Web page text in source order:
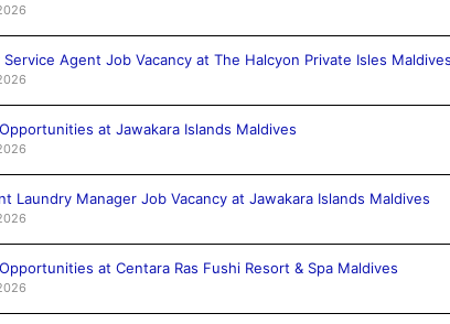
Agent Job Vacancy at The Halcyon Private Isles
at Jawakara Islands Maldives
Laundry Manager Job Vacancy at Jawakara Islands Maldives
at Centara Ras Fushi Resort & Spa Maldives